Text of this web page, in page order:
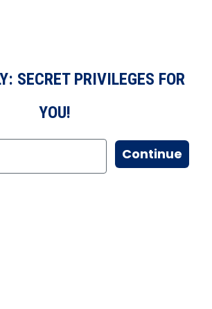
SECRET PRIVILEGES FOR
YOU!
Continue